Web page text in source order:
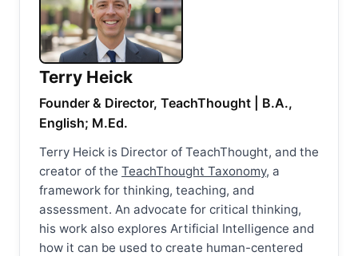
Terry Heick
Founder & Director, TeachThought | B.A.,
English; M.Ed.
Terry Heick is Director of TeachThought, and the
creator of the TeachThought Taxonomy, a
framework for thinking, teaching, and
assessment. An advocate for critical thinking,
his work also explores Artificial Intelligence and
how it can be used to create human-centered